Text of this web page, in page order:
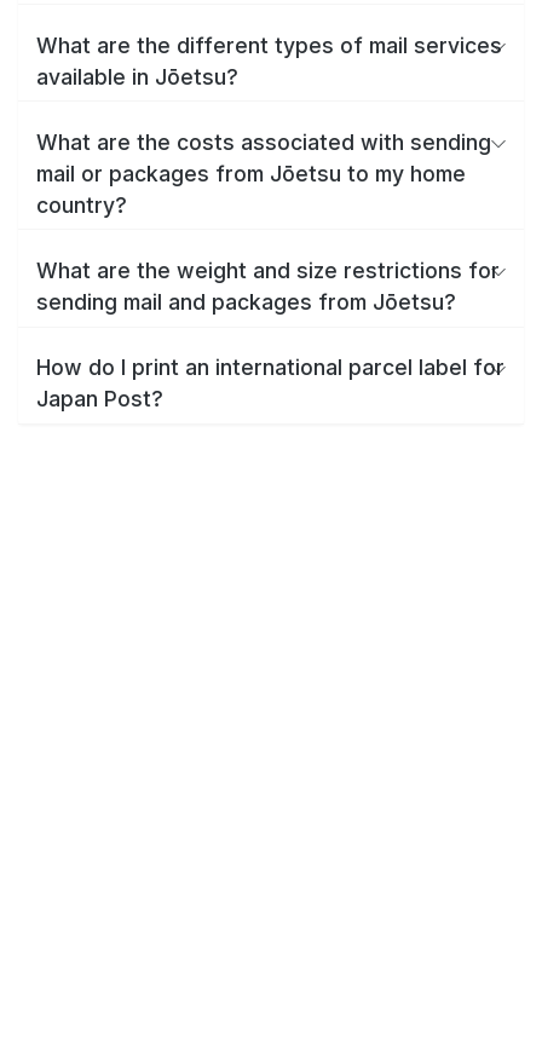
What are the different types of mail services
available in Jōetsu?
What are the costs associated with sending
mail or packages from Jōetsu to my home
country?
What are the weight and size restrictions for
sending mail and packages from Jōetsu?
How do I print an international parcel label for
Japan Post?